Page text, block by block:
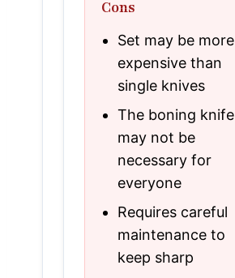
Cons
Set may be more
expensive than
single knives
The boning knife
may not be
necessary for
everyone
Requires careful
maintenance to
keep sharp